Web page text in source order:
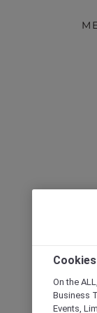
On the
Business
Events,